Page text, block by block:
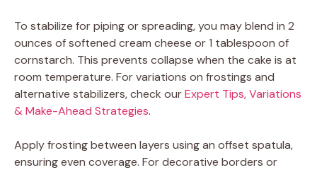
To stabilize for piping or spreading, you may blend in 2
ounces of softened cream cheese or 1 tablespoon of
cornstarch. This prevents collapse when the cake is at
room temperature. For variations on frostings and
alternative stabilizers, check ourExpert Tips, Variations
& Make-Ahead Strategies.
Apply frosting between layers using an offset spatula,
ensuring even coverage. For decorative borders or